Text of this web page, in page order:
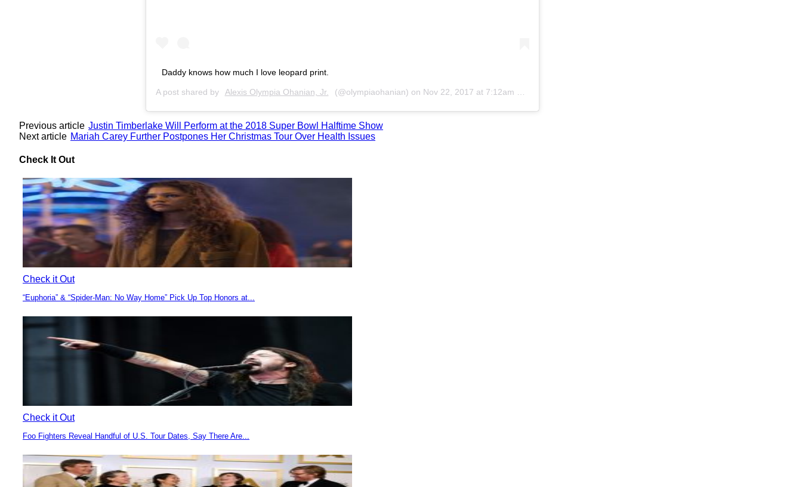
Daddy knows how much I love leopard print.
A post shared by Alexis Olympia Ohanian, Jr. (@olympiaohanian) on Nov 22, 2017 at 7:12am PST
Previous article Justin Timberlake Will Perform at the 2018 Super Bowl Halftime Show
Next article Mariah Carey Further Postpones Her Christmas Tour Over Health Issues
Check It Out
Check it Out
Section
Heading
“Euphoria” & “Spider-Man: No Way Home” Pick Up Top Honors at...
Check it Out
Section
Heading
Foo Fighters Reveal Handful of U.S. Tour Dates, Say There Are...